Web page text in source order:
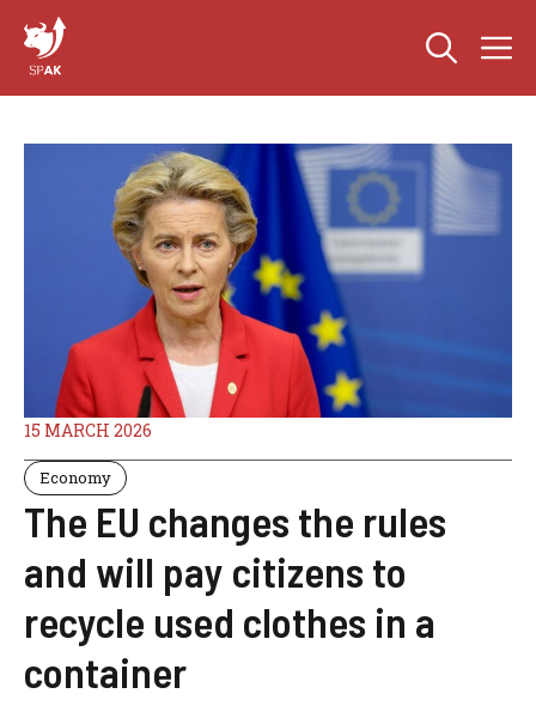
content
15 MARCH 2026
Economy
The EU changes the rules
and will pay citizens to
recycle used clothes in a
container